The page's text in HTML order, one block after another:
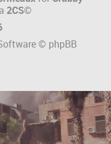
2CS©
© phpBB